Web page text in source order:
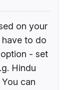
on your
have to do
- set
Hindu
can